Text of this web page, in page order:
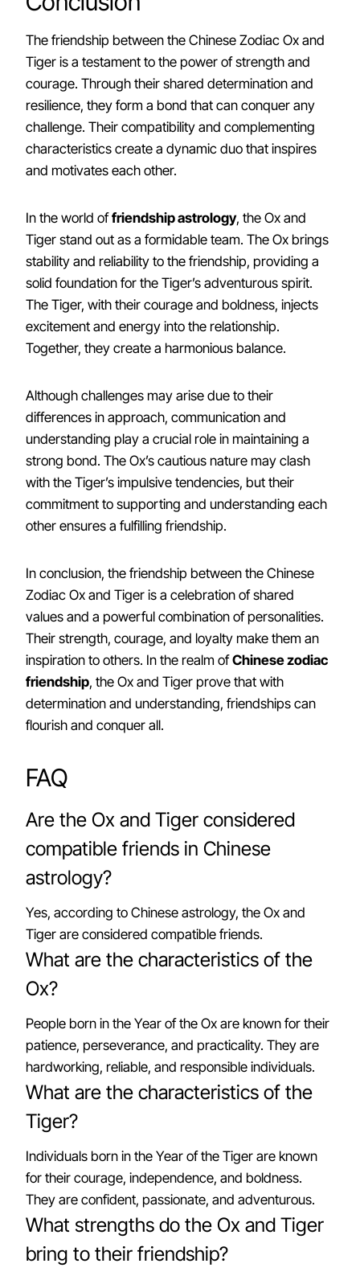
The friendship between the Chinese Zodiac Ox and
Tiger is a testament to the power of strength and
courage. Through their shared determination and
resilience, they form a bond that can conquer any
challenge. Their compatibility and complementing
characteristics create a dynamic duo that inspires
and motivates each other.
In the world offriendship astrology, the Ox and
Tiger stand out as a formidable team. The Ox brings
stability and reliability to the friendship, providing a
solid foundation for the Tiger’s adventurous spirit.
The Tiger, with their courage and boldness, injects
excitement and energy into the relationship.
Together, they create a harmonious balance.
Although challenges may arise due to their
differences in approach, communication and
understanding play a crucial role in maintaining a
strong bond. The Ox’s cautious nature may clash
with the Tiger’s impulsive tendencies, but their
commitment to supporting and understanding each
other ensures a fulfilling friendship.
In conclusion, the friendship between the Chinese
Zodiac Ox and Tiger is a celebration of shared
values and a powerful combination of personalities.
Their strength, courage, and loyalty make them an
inspiration to others. In the realm ofChinese zodiac
friendship, the Ox and Tiger prove that with
determination and understanding, friendships can
flourish and conquer all.
FAQ
Are the Ox and Tiger considered
compatible friends in Chinese
astrology?
Yes, according to Chinese astrology, the Ox and
Tiger are considered compatible friends.
What are the characteristics of the
Ox?
People born in the Year of the Ox are known for their
patience, perseverance, and practicality. They are
hardworking, reliable, and responsible individuals.
What are the characteristics of the
Tiger?
Individuals born in the Year of the Tiger are known
for their courage, independence, and boldness.
They are confident, passionate, and adventurous.
What strengths do the Ox and Tiger
bring to their friendship?